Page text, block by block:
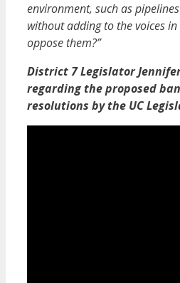
environment, such as
without adding to the voices
oppose them?”
District 7 Legislator
regarding the proposed
resolutions by the UC